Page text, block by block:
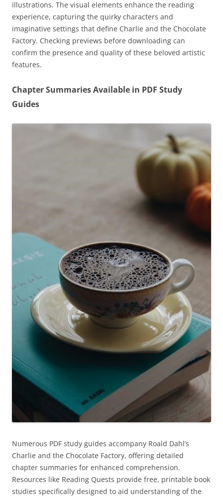
illustrations. The visual elements enhance the reading
experience, capturing the quirky characters and
imaginative settings that define Charlie and the Chocolate
Factory. Checking previews before downloading can
confirm the presence and quality of these beloved artistic
features.
Chapter Summaries Available in PDF Study
Guides
Numerous PDF study guides accompany Roald Dahl’s
Charlie and the Chocolate Factory, offering detailed
chapter summaries for enhanced comprehension.
Resources like Reading Quests provide free, printable book
studies specifically designed to aid understanding of the